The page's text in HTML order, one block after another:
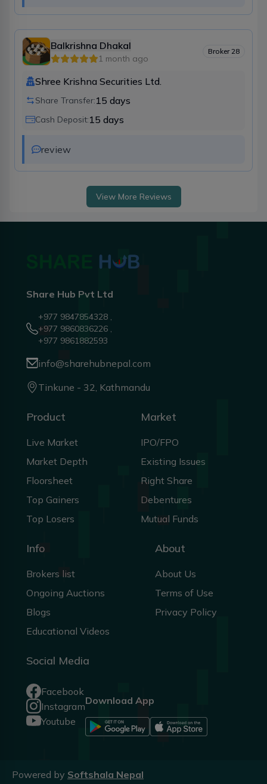
Balkrishna Dhakal
1 month ago
Broker 28
Shree Krishna Securities Ltd.
Share Transfer:15 days
Cash Deposit:15 days
review
View More Reviews
Share Hub Pvt Ltd
+977 9847854328 ,
+977 9860836226 ,
+977 9861882593
info@sharehubnepal.com
Tinkune - 32, Kathmandu
Product
Live Market
Market Depth
Floorsheet
Top Gainers
Top Losers
Market
IPO/FPO
Existing Issues
Right Share
Debentures
Mutual Funds
Info
Brokers list
Ongoing Auctions
Blogs
Educational Videos
About
About Us
Terms of Use
Privacy Policy
Social Media
Facebook
Instagram
Youtube
Download App
Powered by Softshala Nepal